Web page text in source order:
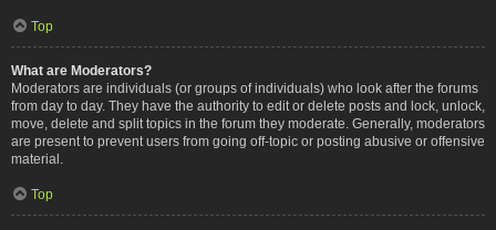
Top
What are Moderators?
Moderators are individuals (or groups of individuals) who look after the forums
from day to day. They have the authority to edit or delete posts and lock, unlock,
move, delete and split topics in the forum they moderate. Generally, moderators
are present to prevent users from going off-topic or posting abusive or offensive
material.
Top